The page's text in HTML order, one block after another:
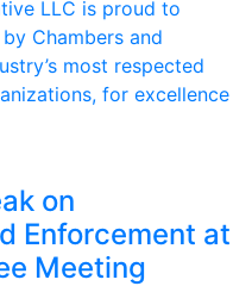
LLC is proud to
Chambers and
most respected
for excellence
on
Enforcement at
Meeting